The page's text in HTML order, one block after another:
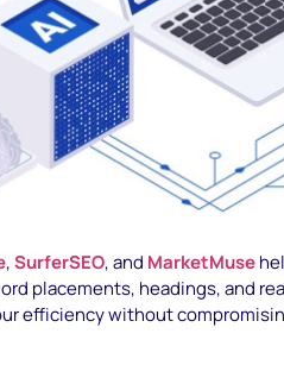
,SurferSEO, and MarketMuse
placements, headings, and
efficiency without